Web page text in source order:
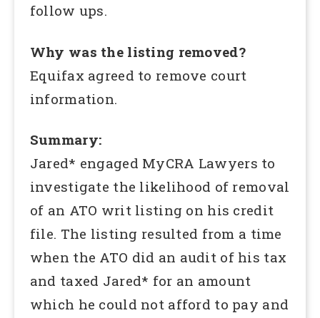
follow ups.
Why was the listing removed?
Equifax agreed to remove court
information.
Summary:
Jared* engaged MyCRA Lawyers to
investigate the likelihood of removal
of an ATO writ listing on his credit
file. The listing resulted from a time
when the ATO did an audit of his tax
and taxed Jared* for an amount
which he could not afford to pay and